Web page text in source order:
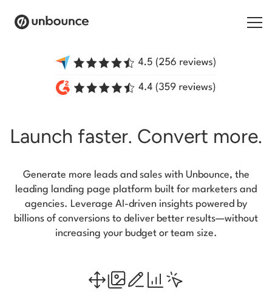
Solutions
Resources
Contact
Search for:
Start building for free
Launch faster. Convert more.
Generate more leads and sales with Unbounce, the
leading landing page platform built for marketers and
agencies. Leverage AI-driven insights powered by
billions of conversions to deliver better results—without
increasing your budget or team size.